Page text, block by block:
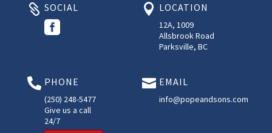
 SOCIAL

 LOCATION
12A, 1009
Allsbrook Road
Parksville, BC
 PHONE
(250) 248-5477
Give us a call
24/7
 EMAIL
info@popeandsons.com